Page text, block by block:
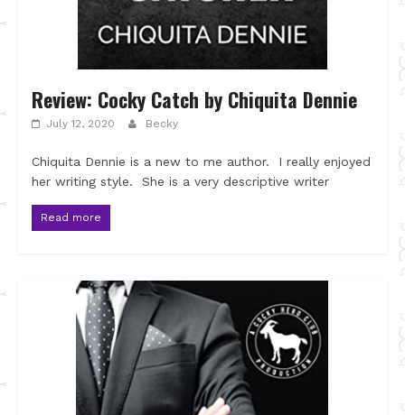
Review: Cocky Catch by Chiquita Dennie
July 12, 2020 Becky
Chiquita Dennie is a new to me author. I really enjoyed
her writing style. She is a very descriptive writer
Read more